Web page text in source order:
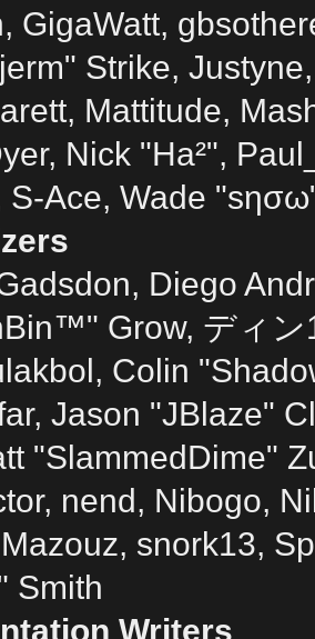
GigaWatt,
Strike,
Mattitude,
Nick "Ha²",
S-Ace, Wade
Diego
Grow, ディ
Colin
Jason "JBlaze"
"SlammedDime"
nend, Nibogo,
snork13,
Smith
Writers